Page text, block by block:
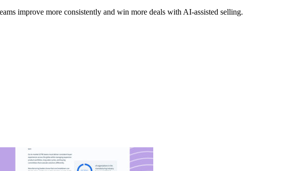
improve more consistently and win more deals with AI-assisted selling.